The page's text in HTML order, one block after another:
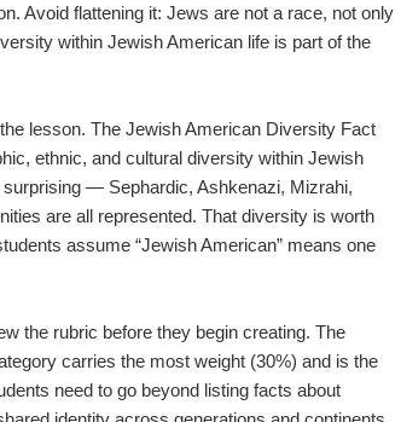
Avoid flattening it: Jews are not a race, not only
within Jewish American life is part of the
lesson. The Jewish American Diversity Fact
ethnic, and cultural diversity within Jewish
— Sephardic, Ashkenazi, Mizrahi,
are all represented. That diversity is worth
assume “Jewish American” means one
the rubric before they begin creating. The
carries the most weight (30%) and is the
need to go beyond listing facts about